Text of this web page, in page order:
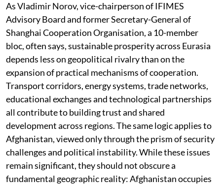
As Vladimir Norov, vice-chairperson of IFIMES
Advisory Board and former Secretary-General of
Shanghai Cooperation Organisation, a 10-member
bloc, often says, sustainable prosperity across Eurasia
depends less on geopolitical rivalry than on the
expansion of practical mechanisms of cooperation.
Transport corridors, energy systems, trade networks,
educational exchanges and technological partnerships
all contribute to building trust and shared
development across regions. The same logic applies to
Afghanistan, viewed only through the prism of security
challenges and political instability. While these issues
remain significant, they should not obscure a
fundamental geographic reality: Afghanistan occupies